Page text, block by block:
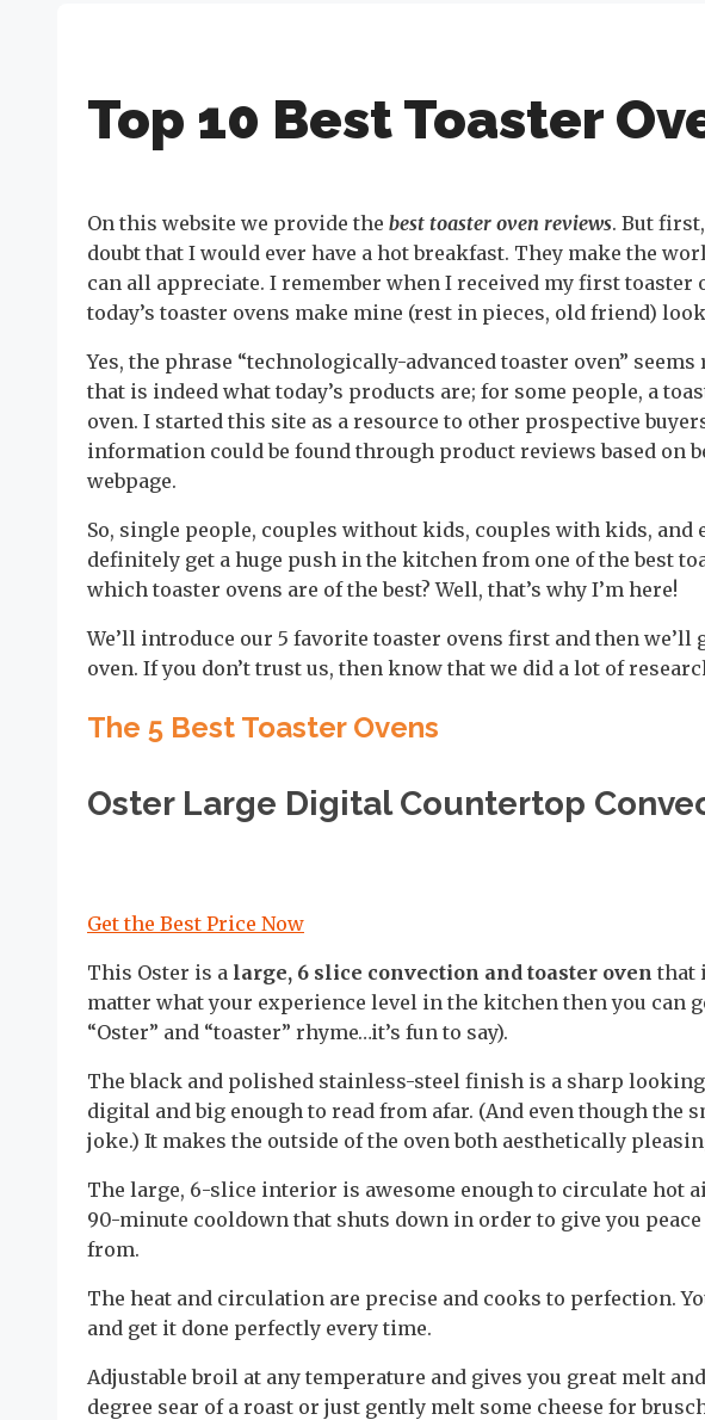
Top 10 Best Toaster
On this website we provide the best toaster oven reviews. But
doubt that I would ever have a hot breakfast. They make the
can all appreciate. I remember when I received my first
today’s toaster ovens make mine (rest in pieces, old friend)
Yes, the phrase “technologically-advanced toaster oven”
that is indeed what today’s products are; for some people, a
oven. I started this site as a resource to other prospective
information could be found through product reviews based on
webpage.
So, single people, couples without kids, couples with kids,
definitely get a huge push in the kitchen from one of the best
which toaster ovens are of the best? Well, that’s why I’m here!
We’ll introduce our 5 favorite toaster ovens first and then
oven. If you don’t trust us, then know that we did a lot of
The 5 Best Toaster Ovens
Oster Large Digital Countertop
Get the Best Price Now
This Oster is a large, 6 slice convection and toaster oven that
matter what your experience level in the kitchen then you can
“Oster” and “toaster” rhyme…it’s fun to say).
The black and polished stainless-steel finish is a sharp
digital and big enough to read from afar. (And even though the
joke.) It makes the outside of the oven both aesthetically
The large, 6-slice interior is awesome enough to circulate hot
90-minute cooldown that shuts down in order to give you
from.
The heat and circulation are precise and cooks to perfection.
and get it done perfectly every time.
Adjustable broil at any temperature and gives you great melt
degree sear of a roast or just gently melt some cheese for